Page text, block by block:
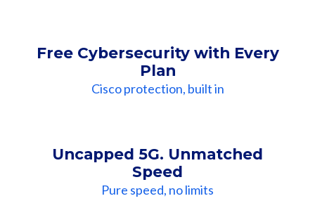
Free Cybersecurity with Every
Plan
Cisco protection, built in
Uncapped 5G. Unmatched
Speed
Pure speed, no limits